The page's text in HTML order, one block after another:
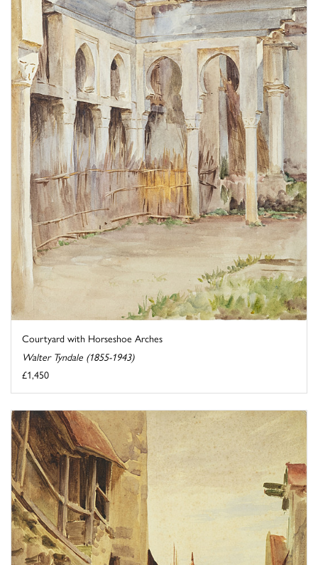
Courtyard with Horseshoe Arches
Walter Tyndale (1855-1943)
£1,450